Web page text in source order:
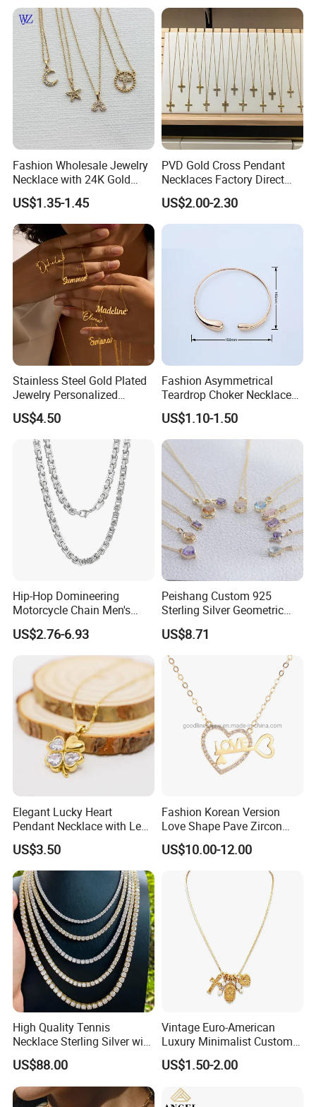
Necklaces Hip Hop Cuban
Link Jewelry for Men &
Women
Fashion Wholesale Jewelry
Necklace with 24K Gold
Stainless Steel Titanium
Steel and Customizable
Logo
US$1.35-1.45
PVD Gold Cross Pendant
Necklaces Factory Direct
Wholesale
US$2.00-2.30
Stainless Steel Gold Plated
Jewelry Personalized
Nameplate Custom Name
Necklace
US$4.50
Fashion Asymmetrical
Teardrop Choker Necklace
Metal Circle Jewelry for
Women
US$1.10-1.50
Hip-Hop Domineering
Motorcycle Chain Men's
Byzantine Circular Chain
Stainless Steel Necklace
US$2.76-6.93
Peishang Custom 925
Sterling Silver Geometric
Agate Crystal Topaz
Moonstone Amethyst
Gemstone Opal Spinel
Necklace Jewelry
US$8.71
Elegant Lucky Heart
Pendant Necklace with Leaf
Design for Women
US$3.50
Fashion Korean Version
Love Shape Pave Zircon
Pendant Necklace Jewelry
US$10.00-12.00
High Quality Tennis
Necklace Sterling Silver with
Moissanite 2mm 3mm
4mm 5mm 6mm Tennis
Necklace with Wholesale
Price
US$88.00
Vintage Euro-American
Luxury Minimalist Custom
Necklace with Diamond-
Encrusted Cross & Heart,
Elegant Women's Fashion
Jewelry
US$1.50-2.00